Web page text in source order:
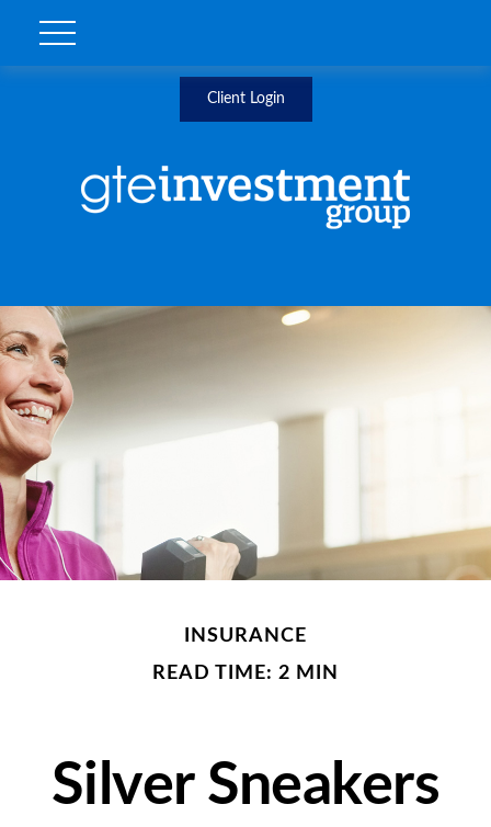
Client Login
INSURANCE
READ TIME: 2 MIN
Silver Sneakers